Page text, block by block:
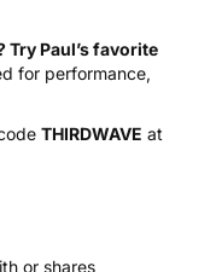
Paul’s favorite
for performance,
THIRDWAVE at
or shares